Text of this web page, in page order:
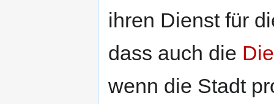
ihren Dienst für
dass auch die
wenn die Stadt